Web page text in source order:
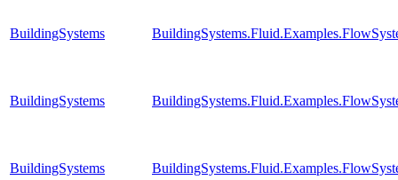
BuildingSystems
BuildingSystems
BuildingSystems